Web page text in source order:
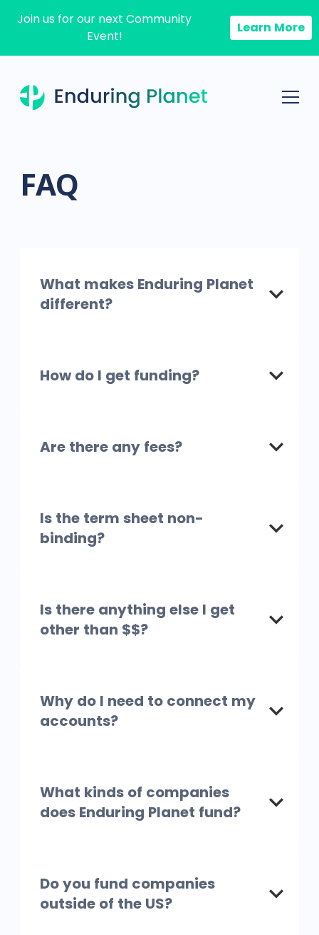
Join us for our next Community
Event!
Learn More
FAQ
What makes Enduring Planet
different?
How do I get funding?
Are there any fees?
Is the term sheet non-
binding?
Is there anything else I get
other than $$?
Why do I need to connect my
accounts?
What kinds of companies
does Enduring Planet fund?
Do you fund companies
outside of the US?